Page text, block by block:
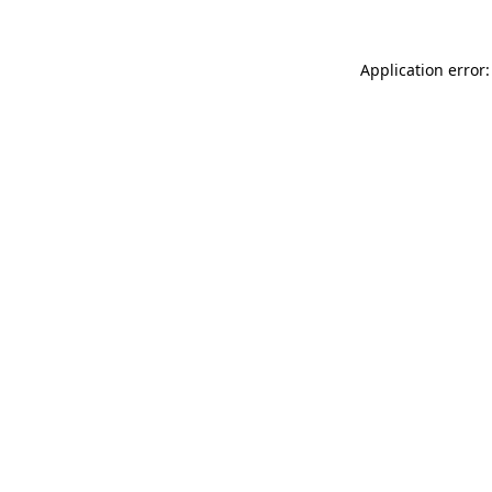
Application